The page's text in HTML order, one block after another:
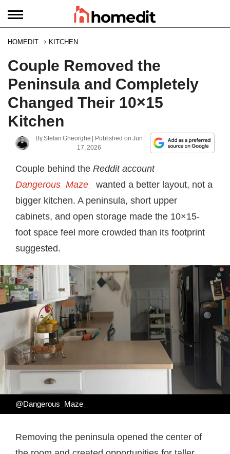
HOMEDIT KITCHEN
Couple Removed the
Peninsula and Completely
Changed Their 10×15
Kitchen
ByStefan Gheorghe | Published onJun
17, 2026
Couple behind the Reddit account
Dangerous_Maze_
wanted a better layout, not a
bigger kitchen. A peninsula, short upper
cabinets, and open storage made the 10×15-
foot space feel more crowded than its footprint
suggested.
@Dangerous_Maze_
Removing the peninsula opened the center of